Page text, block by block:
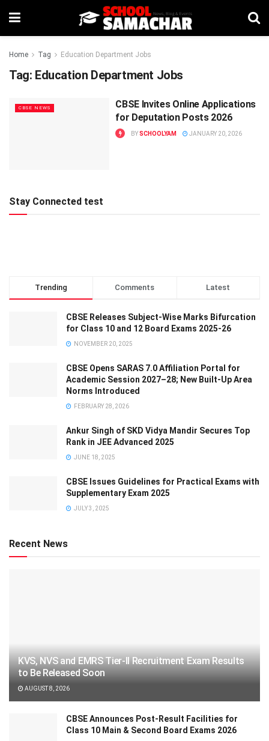
Home Tag Education Department Jobs
Tag: Education Department Jobs
CBSE NEWS
CBSE Invites Online Applications
for Deputation Posts 2026
BYSCHOOLYAM JANUARY 20, 2026
Stay Connected test
Trending Comments Latest
CBSE Releases Subject-Wise Marks Bifurcation
for Class 10 and 12 Board Exams 2025-26
NOVEMBER 20, 2025
CBSE Opens SARAS 7.0 Affiliation Portal for
Academic Session 2027–28; New Built-Up Area
Norms Introduced
FEBRUARY 28, 2026
Ankur Singh of SKD Vidya Mandir Secures Top
Rank in JEE Advanced 2025
JUNE 18, 2025
CBSE Issues Guidelines for Practical Exams with
Supplementary Exam 2025
JULY 3, 2025
Recent News
KVS, NVS and EMRS Tier-II Recruitment Exam Results
to Be Released Soon
AUGUST 8, 2026
CBSE Announces Post-Result Facilities for
Class 10 Main & Second Board Exams 2026